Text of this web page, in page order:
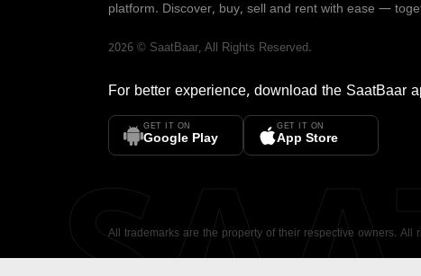
platform. Discover, buy, sell and rent with ease —
2026 © SaatBaar, All Rights Reserved.
For better experience, download the SaatBaar
GET IT ON
Google Play
GET IT ON
App Store
All trademarks are the property of their respective owners. All